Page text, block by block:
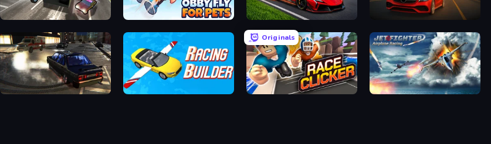
Obby Fly For Pets Obby: +1 Speed Car Escape Driver Club: Highway Racing
City Classic Car Driving: 131 Racing Builder
Originals
Race Clicker: Tap Tap Game Jet Fighter Airplane Racing